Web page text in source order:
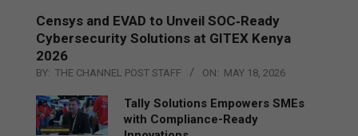
Censys and EVAD to Unveil SOC‑Ready
Cybersecurity Solutions at GITEX Kenya
2026
BY: THE CHANNEL POST STAFF ON: MAY 18, 2026
Tally Solutions Empowers SMEs
with Compliance-Ready